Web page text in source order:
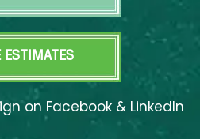
ESTIMATES
on Facebook & LinkedIn